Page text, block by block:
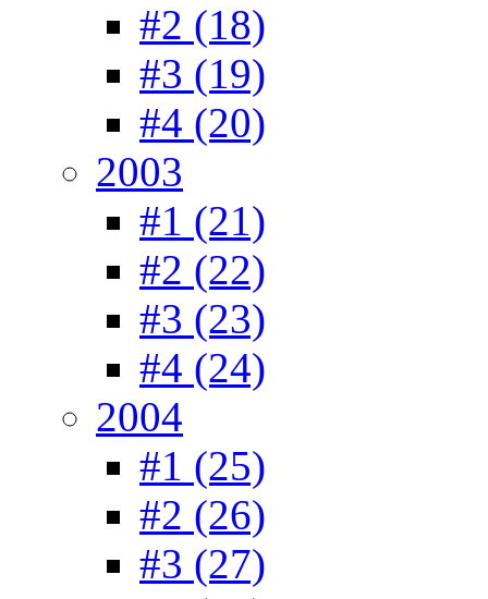
#2 (18)
#3 (19)
#4 (20)
2003
#1 (21)
#2 (22)
#3 (23)
#4 (24)
2004
#1 (25)
#2 (26)
#3 (27)